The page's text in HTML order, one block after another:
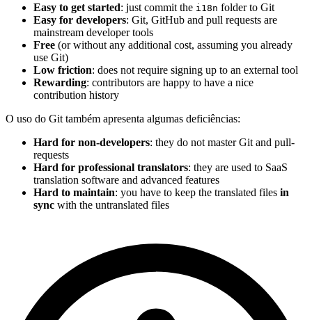
Easy to get started: just commit the i18n folder to Git
Easy for developers: Git, GitHub and pull requests are
mainstream developer tools
Free (or without any additional cost, assuming you already
use Git)
Low friction: does not require signing up to an external tool
Rewarding: contributors are happy to have a nice
contribution history
O uso do Git também apresenta algumas deficiências:
Hard for non-developers: they do not master Git and pull-
requests
Hard for professional translators: they are used to SaaS
translation software and advanced features
Hard to maintain: you have to keep the translated files in
sync with the untranslated files